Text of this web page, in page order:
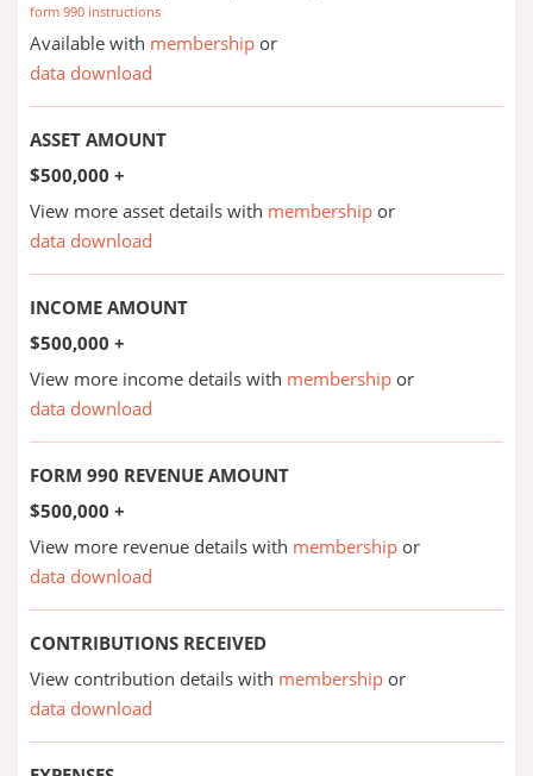
form 990 instructions
Available with membership or
data download
ASSET AMOUNT
$500,000 +
View more asset details with membership or
data download
INCOME AMOUNT
$500,000 +
View more income details with membership or
data download
FORM 990 REVENUE AMOUNT
$500,000 +
View more revenue details with membership or
data download
CONTRIBUTIONS RECEIVED
View contribution details with membership or
data download